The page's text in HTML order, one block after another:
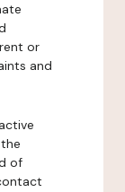
or
and
of